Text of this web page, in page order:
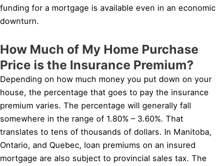
funding for a mortgage is available even in an economic
downturn.
How Much of My Home Purchase
Price is the Insurance Premium?
Depending on how much money you put down on your
house, the percentage that goes to pay the insurance
premium varies. The percentage will generally fall
somewhere in the range of 1.80% – 3.60%. That
translates to tens of thousands of dollars. In Manitoba,
Ontario, and Quebec, loan premiums on an insured
mortgage are also subject to provincial sales tax. The